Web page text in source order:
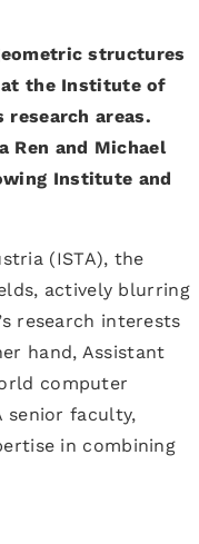
structures
at the Institute of
research areas.
Ren and Michael
Institute and
(ISTA), the
actively blurring
research interests
hand, Assistant
computer
senior faculty,
in combining